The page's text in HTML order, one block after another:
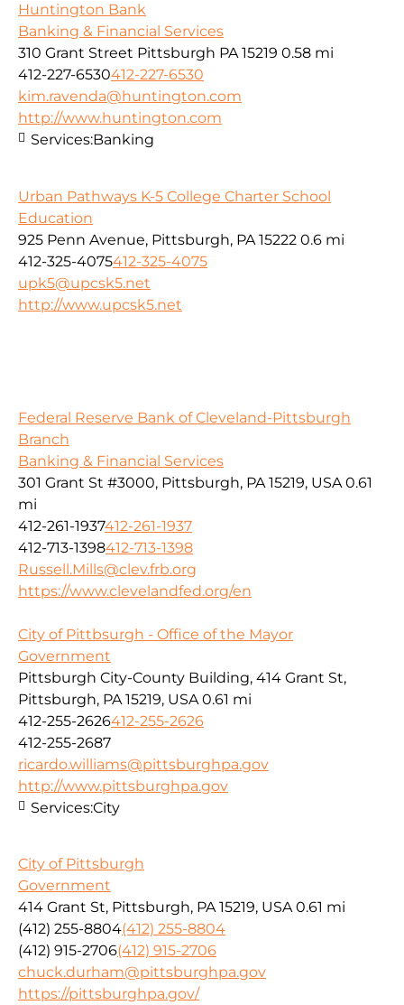
Huntington Bank
Banking & Financial Services
310 Grant Street Pittsburgh PA 15219 0.58 mi
412-227-6530412-227-6530
kim.ravenda@huntington.com
http://www.huntington.com
Services:Banking
Urban Pathways K-5 College Charter School
Education
925 Penn Avenue, Pittsburgh, PA 15222 0.6 mi
412-325-4075412-325-4075
upk5@upcsk5.net
http://www.upcsk5.net
Federal Reserve Bank of Cleveland-Pittsburgh
Branch
Banking & Financial Services
301 Grant St #3000, Pittsburgh, PA 15219, USA 0.61
mi
412-261-1937412-261-1937
412-713-1398412-713-1398
Russell.Mills@clev.frb.org
https://www.clevelandfed.org/en
City of Pittbsurgh - Office of the Mayor
Government
Pittsburgh City-County Building, 414 Grant St,
Pittsburgh, PA 15219, USA 0.61 mi
412-255-2626412-255-2626
412-255-2687
ricardo.williams@pittsburghpa.gov
http://www.pittsburghpa.gov
Services:City
City of Pittsburgh
Government
414 Grant St, Pittsburgh, PA 15219, USA 0.61 mi
(412) 255-8804(412) 255-8804
(412) 915-2706(412) 915-2706
chuck.durham@pittsburghpa.gov
https://pittsburghpa.gov/